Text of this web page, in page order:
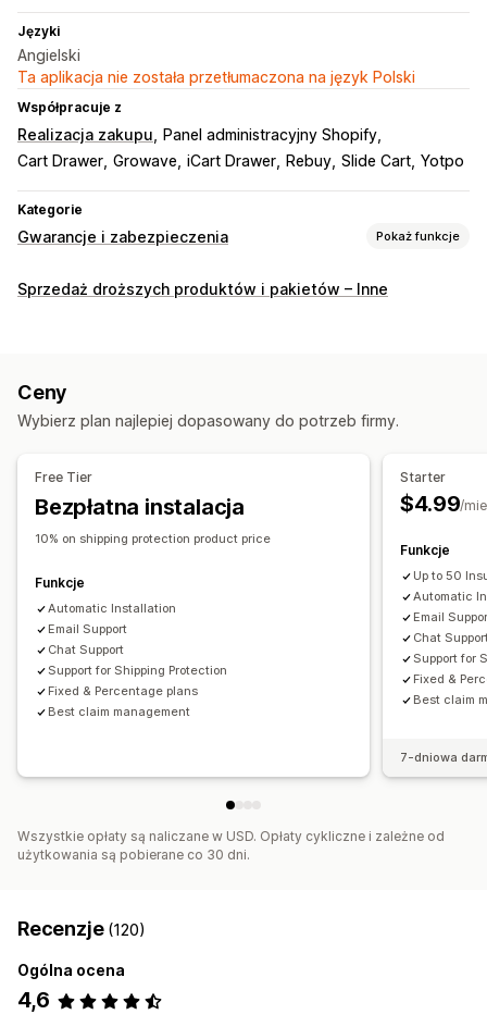
Języki
Angielski
Ta aplikacja nie została przetłumaczona na język Polski
Współpracuje z
Realizacja zakupu
Panel administracyjny Shopify
Cart Drawer Growave iCart Drawer Rebuy Slide Cart Yotpo
Kategorie
Gwarancje i zabezpieczenia Pokaż funkcje
Typ ochrony
Interfejs wyrażenia zgody
Zgoda automatyczna
Strona koszyka
Realizacja zakupu
Zarządzanie roszczeniami
Portal roszczeń Formularz żądania Pulpit roszczeń
Sprzedaż droższych produktów i pakietów – Inne
Ceny
Wybierz plan najlepiej dopasowany do potrzeb firmy.
Free Tier
Bezpłatna instalacja
10% on shipping protection product price
Funkcje
Automatic Installation
Email Support
Chat Support
Support for Shipping Protection
Fixed & Percentage plans
Best claim management
Starter
$4.99/
Funkcje
Up to 50
Automatic
Email
Chat
Support for
Fixed &
Best claim
7-dniowa
Wszystkie opłaty są naliczane w USD. Opłaty cykliczne i zależne od
użytkowania są pobierane co 30 dni.
Recenzje (120)
Ogólna ocena
4,6